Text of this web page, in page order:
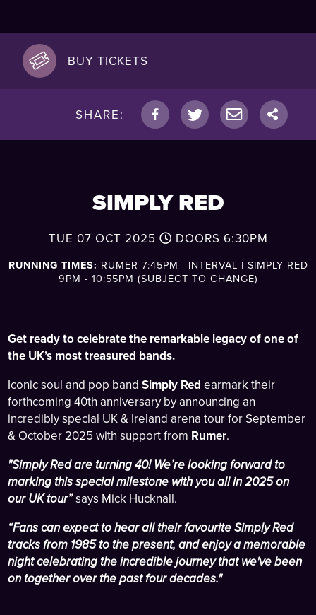
BUY TICKETS
SHARE:
SIMPLY RED
TUE 07 OCT 2025 DOORS 6:30PM
RUNNING TIMES: RUMER 7:45PM | INTERVAL | SIMPLY RED
9PM - 10:55PM (SUBJECT TO CHANGE)
Get ready to celebrate the remarkable legacy of one of
the UK’s most treasured bands.
Iconic soul and pop bandSimply Red earmark their
forthcoming 40th anniversary by announcing an
incredibly special UK & Ireland arena tour for September
& October 2025 with support from Rumer.
"Simply Red are turning 40! We’re looking forward to
marking this special milestone with you all in 2025 on
our UK tour”says Mick Hucknall.
“Fans can expect to hear all their favourite Simply Red
tracks from 1985 to the present, and enjoy a memorable
night celebrating the incredible journey that we've been
on together over the past four decades."